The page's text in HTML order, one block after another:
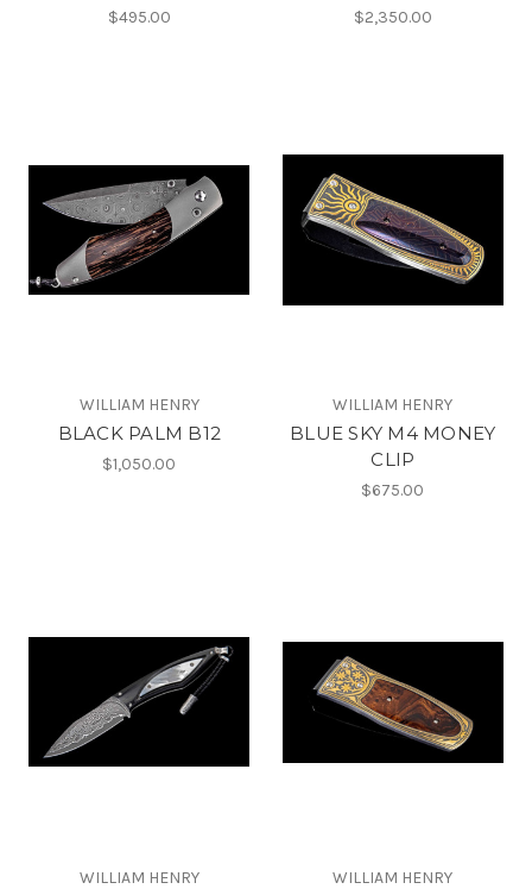
$495.00 $2,350.00
WILLIAM HENRY
BLACK PALM B12
$1,050.00
WILLIAM HENRY
BLUE SKY M4 MONEY
CLIP
$675.00
WILLIAM HENRY WILLIAM HENRY